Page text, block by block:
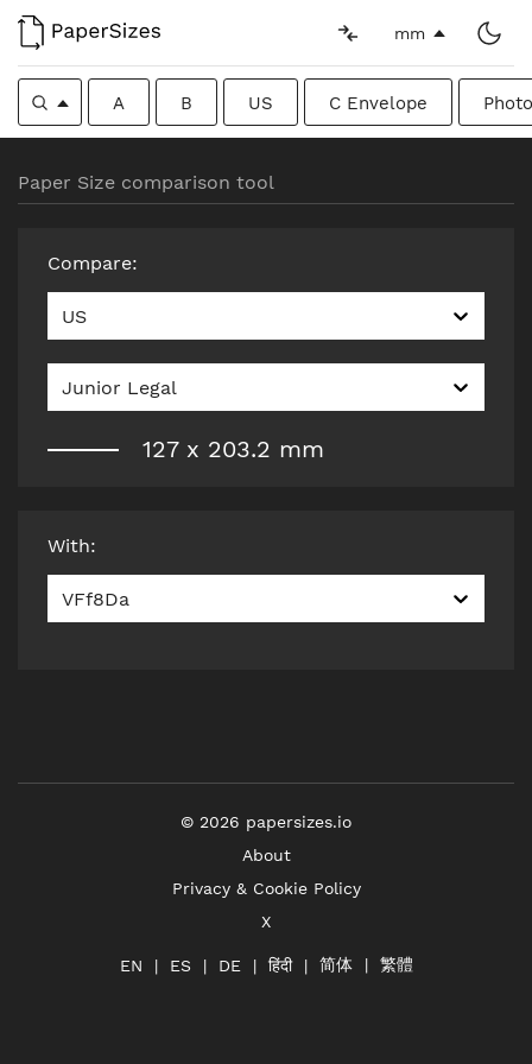
mm
A B US C Envelope
Paper Size comparison tool
Compare:
US
Junior Legal
127x 203.2 mm
With:
VFf8Da
© 2026 papersizes.io
About
Privacy & Cookie Policy
X
EN ES DE हिंदी 简体 繁體